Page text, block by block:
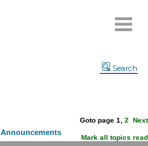
Search
Goto page 1 2 Next
Announcements
Mark all topics read